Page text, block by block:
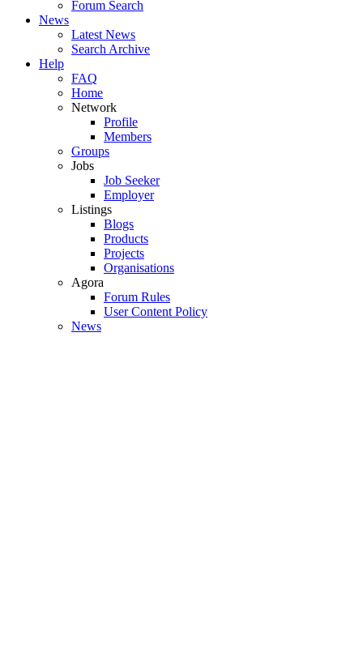
Forum Search
News
Latest News
Search Archive
Help
FAQ
Home
Network
Profile
Members
Groups
Jobs
Job Seeker
Employer
Listings
Blogs
Products
Projects
Organisations
Agora
Forum Rules
User Content Policy
News